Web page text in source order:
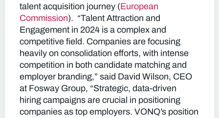
talent acquisition journey​ (European
Commission). “Talent Attraction and
Engagement in 2024 is a complex and
competitive field. Companies are focusing
heavily on consolidation efforts, with intense
competition in both candidate matching and
employer branding,” said David Wilson, CEO
at Fosway Group, “Strategic, data-driven
hiring campaigns are crucial in positioning
companies as top employers. VONQ’s position